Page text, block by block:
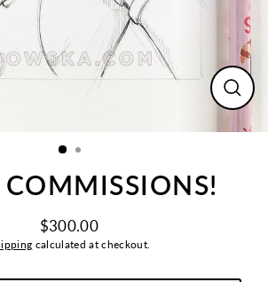
Regular
price
$300.00
calculated at checkout.